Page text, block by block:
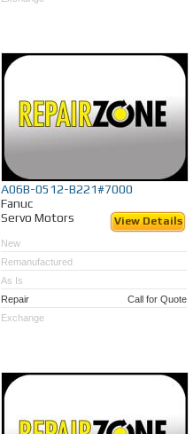
A06B-0512-B221#7000
Fanuc
Servo Motors
View Details
New
Remanufactured
As Is
Repair
Call for Quote
Exchange